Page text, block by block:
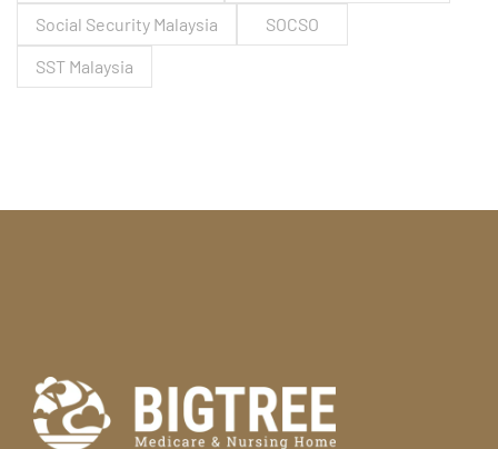
Social Security Malaysia
SOCSO
SST Malaysia